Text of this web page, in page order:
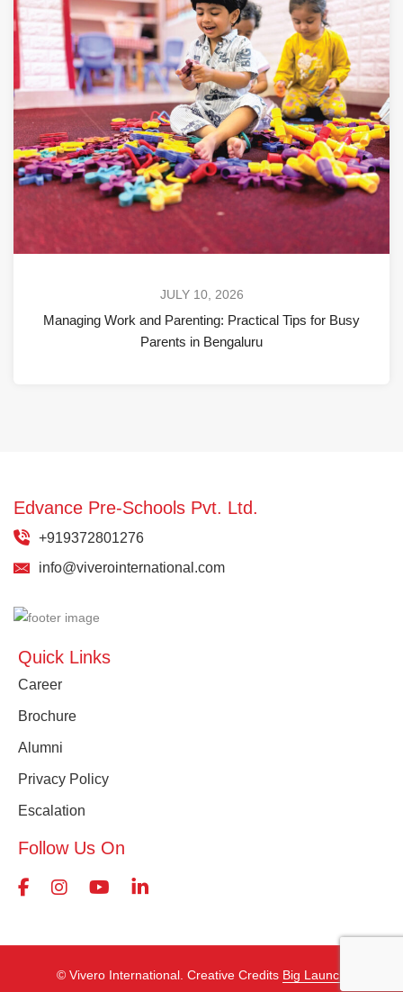
JULY 10, 2026
Managing Work and Parenting: Practical Tips for Busy
Parents in Bengaluru
Edvance Pre-Schools Pvt. Ltd.
+919372801276
info@viverointernational.com
Quick Links
Career
Brochure
Alumni
Privacy Policy
Escalation
Follow Us On
©️ Vivero International. Creative Credits Big Launch